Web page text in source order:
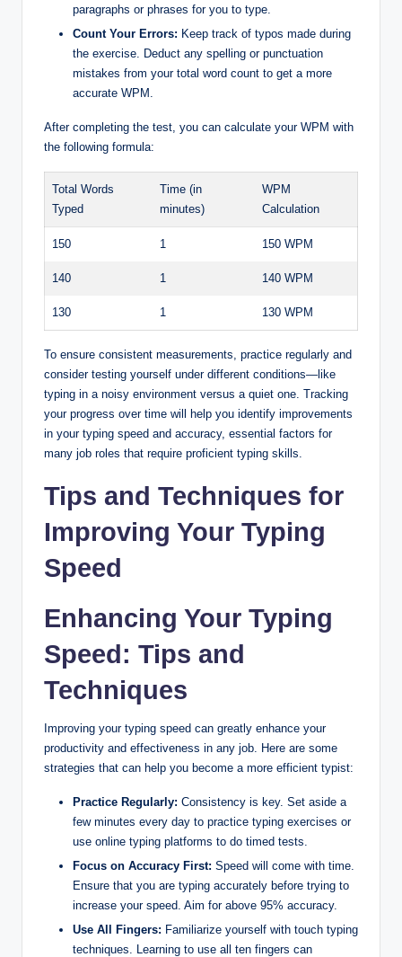
paragraphs or phrases for you to type.
Count Your Errors: Keep track of typos made during
the exercise. Deduct any spelling or punctuation
mistakes from your total word count to get a more
accurate WPM.
After completing the test, you can calculate your WPM with
the following formula:
Total Words
Typed
Time (in
minutes)
WPM
Calculation
150 1 150 WPM
140 1 140 WPM
130 1 130 WPM
To ensure consistent measurements, practice regularly and
consider testing yourself under different conditions—like
typing in a noisy environment versus a quiet one. Tracking
your progress over time will help you identify improvements
in your typing speed and accuracy, essential factors for
many job roles that require proficient typing skills.
Tips and Techniques for
Improving Your Typing
Speed
Enhancing Your Typing
Speed: Tips and
Techniques
Improving your typing speed can greatly enhance your
productivity and effectiveness in any job. Here are some
strategies that can help you become a more efficient typist:
Practice Regularly: Consistency is key. Set aside a
few minutes every day to practice typing exercises or
use online typing platforms to do timed tests.
Focus on Accuracy First: Speed will come with time.
Ensure that you are typing accurately before trying to
increase your speed. Aim for above 95% accuracy.
Use All Fingers: Familiarize yourself with touch typing
techniques. Learning to use all ten fingers can